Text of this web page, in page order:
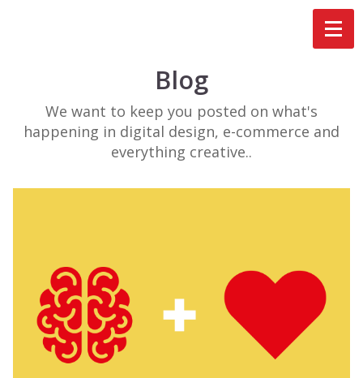
Blog
We want to keep you posted on what's
happening in digital design, e-commerce and
everything creative..